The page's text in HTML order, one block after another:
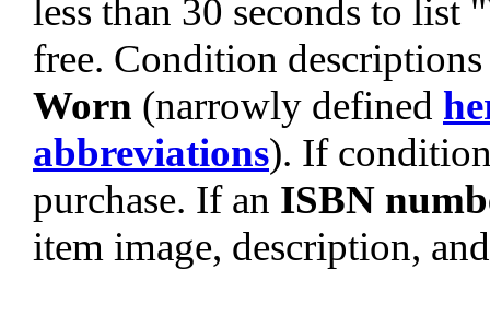
less than 30 seconds to list
free. Condition
Worn (narrowly defined
abbreviations). If
purchase. If an ISBN
item image, description,